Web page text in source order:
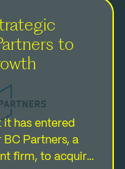
to
has entered
Partners, a
firm, to acquire